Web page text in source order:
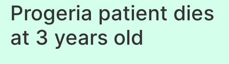
Progeria patient dies
at 3 years old